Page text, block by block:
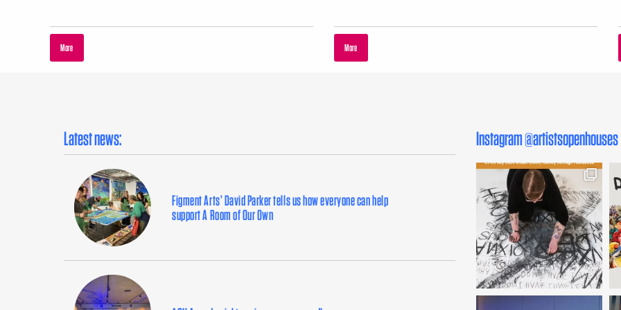
More More
Latest news:
Figment Arts’ David Parker tells us how everyone can help
support A Room of Our Own
Instagram @artistsopenhouses